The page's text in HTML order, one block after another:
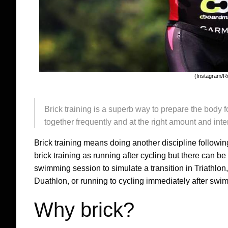
(Instagram/
Brick training is a superb way to prepare the body
together frequently and at the right amount and
Brick training means doing another discipline
brick training as running after cycling but there can
swimming session to simulate a transition in
Duathlon, or running to cycling immediately after
Why brick?